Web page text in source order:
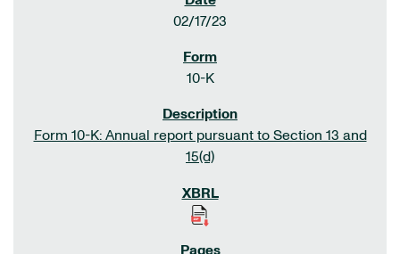
02/17/23
10-K
Form 10-K: Annual report pursuant to Section 13 and
15(d)